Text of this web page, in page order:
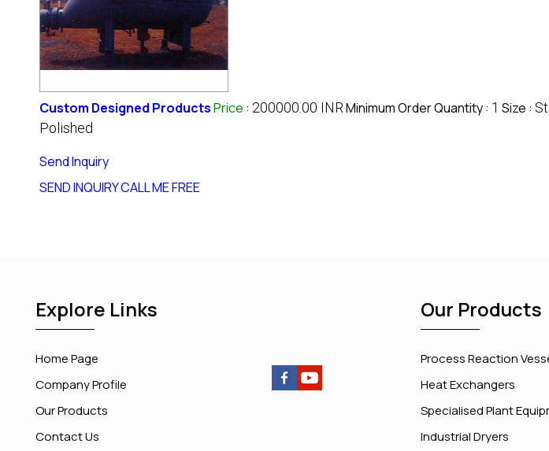
Custom Designed ProductsPrice : 200000.00 INRMinimum Order Quantity : 1 Size :
Polished
Send Inquiry
SEND INQUIRYCALL ME FREE
Explore Links
Home Page
Company Profile
Our Products
Contact Us
Our Products
Process Reaction
Heat Exchangers
Specialised Plant
Industrial Dryers